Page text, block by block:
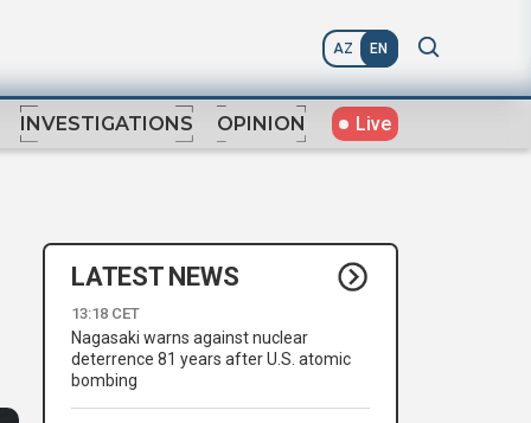
AZ EN
INVESTIGATIONS OPINION Live
LATEST NEWS
13:18 CET
Nagasaki warns against nuclear
deterrence 81 years after U.S. atomic
bombing